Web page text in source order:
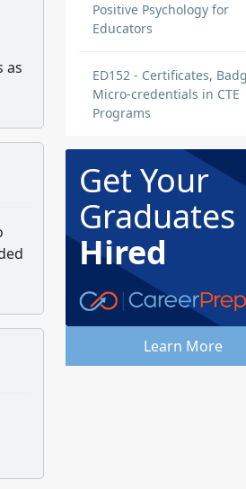
as
Positive Psychology for
Educators
ED152 - Certificates,
Micro-credentials in CTE
Programs
Get Your
Graduates
Hired
Learn More